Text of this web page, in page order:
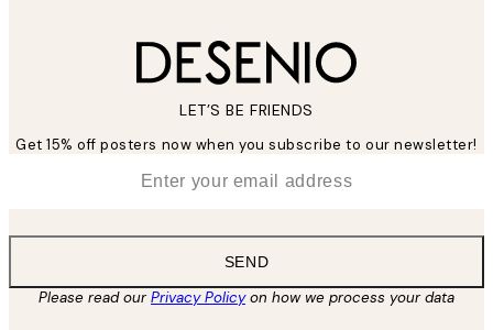
LET’S BE FRIENDS
Get 15% off posters now when you subscribe to our newsletter!
SEND
Please read ourPrivacy Policyon how we process your data